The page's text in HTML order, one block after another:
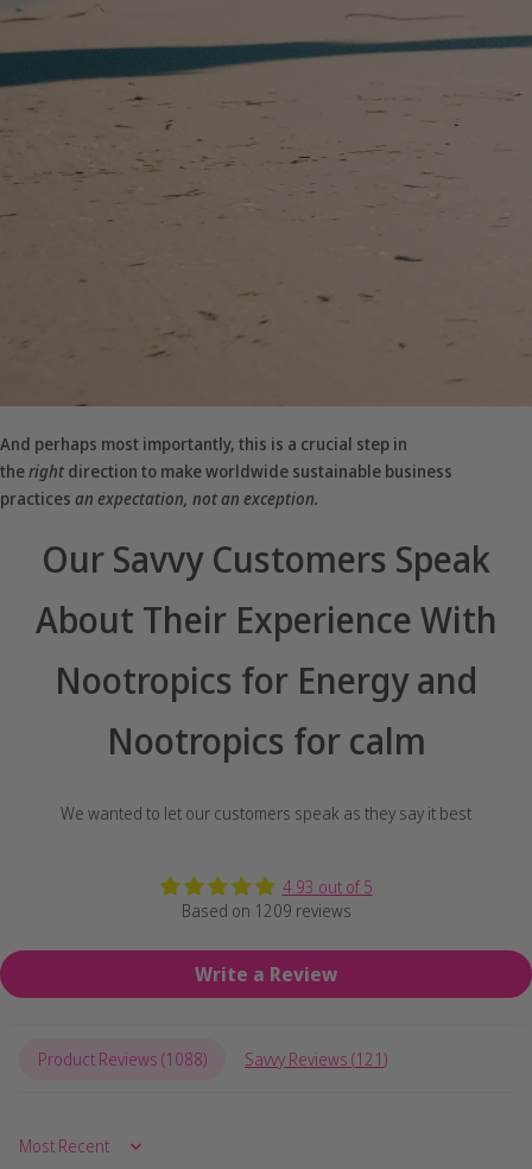
And perhaps most importantly, this is a crucial step in
theright direction to make worldwide sustainable business
practices an expectation, not an exception.
Our Savvy Customers Speak
About Their Experience With
Nootropics for Energy and
Nootropics for calm
We wanted to let our customers speak as they say it best
4.93 out of 5
Based on 1209 reviews
Write a Review
Product Reviews (1088) Savvy Reviews (121)
Sort by